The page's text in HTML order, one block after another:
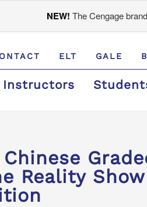
NEW! The Cengage
ELT GALE
Instructors
Reality